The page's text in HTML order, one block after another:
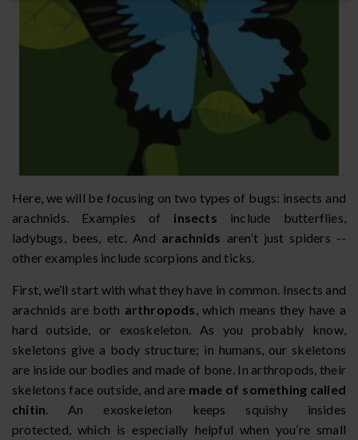
Here, we will be focusing on two types of bugs: insects and
arachnids. Examples of insects include butterflies,
ladybugs, bees, etc. And arachnids aren’t just spiders --
other examples include scorpions and ticks.
First, we’ll start with what they have in common. Insects and
arachnids are both arthropods, which means they have a
hard outside, or exoskeleton. As you probably know,
skeletons give a body structure; in humans, our skeletons
are inside our bodies and made of bone. In arthropods, their
skeletons face outside, and are made of something called
chitin. An exoskeleton keeps squishy insides
protected, which is especially helpful when you’re small